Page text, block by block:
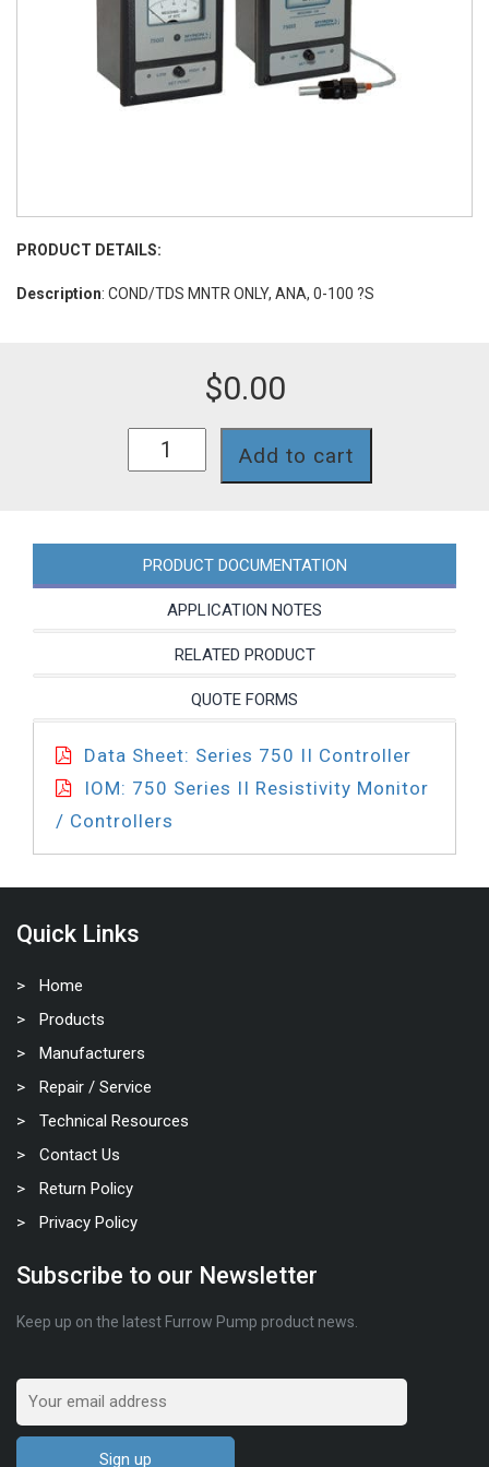
PRODUCT DETAILS:
Description: COND/TDS MNTR ONLY, ANA, 0-100 ?S
$0.00
Add to cart
PRODUCT DOCUMENTATION
APPLICATION NOTES
RELATED PRODUCT
QUOTE FORMS
Data Sheet: Series 750 II Controller
IOM: 750 Series II Resistivity Monitor
/ Controllers
Quick Links
Home
Products
Manufacturers
Repair / Service
Technical Resources
Contact Us
Return Policy
Privacy Policy
Subscribe to our Newsletter
Keep up on the latest Furrow Pump product news.